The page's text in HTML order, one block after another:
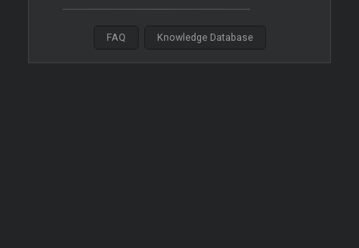
FAQ Knowledge Database